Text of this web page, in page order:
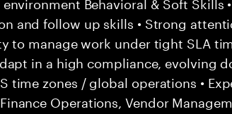
and follow up skills • Strong
to manage work under tight SLA
in a high compliance, evolving
time zones / global operations •
Operations, Vendor